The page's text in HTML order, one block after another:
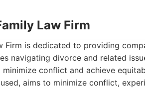
Law Firm
Firm is dedicated to providing
navigating divorce and related
conflict and achieve
aims to minimize conflict,